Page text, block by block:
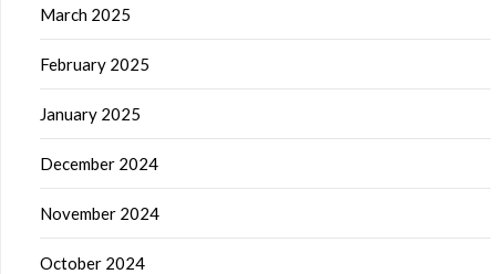
March 2025
February 2025
January 2025
December 2024
November 2024
October 2024